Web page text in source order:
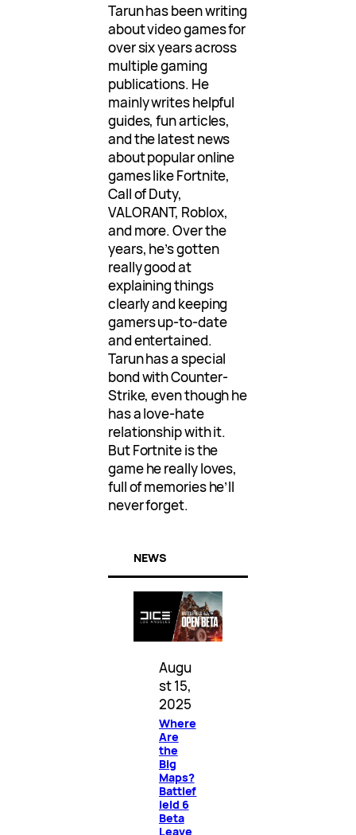
Tarun has been writing
about video games for
over six years across
multiple gaming
publications. He
mainly writes helpful
guides, fun articles,
and the latest news
about popular online
games like Fortnite,
Call of Duty,
VALORANT, Roblox,
and more. Over the
years, he’s gotten
really good at
explaining things
clearly and keeping
gamers up-to-date
and entertained.
Tarun has a special
bond with Counter-
Strike, even though he
has a love-hate
relationship with it.
But Fortnite is the
game he really loves,
full of memories he’ll
never forget.
NEWS
Augu
st 15,
2025
Where
Are
the
Big
Maps?
Battlef
ield 6
Beta
Leave